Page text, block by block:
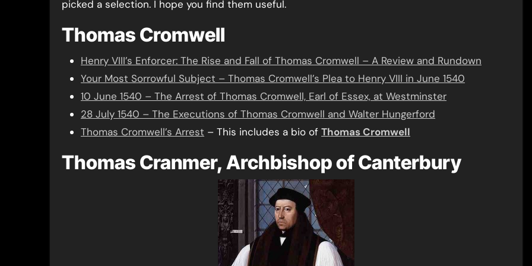
picked a selection. I hope you find them useful.
Thomas Cromwell
Henry VIII’s Enforcer: The Rise and Fall of Thomas Cromwell – A Review and Rundown
Your Most Sorrowful Subject – Thomas Cromwell’s Plea to Henry VIII in June 1540
10 June 1540 – The Arrest of Thomas Cromwell, Earl of Essex, at Westminster
28 July 1540 – The Executions of Thomas Cromwell and Walter Hungerford
Thomas Cromwell’s Arrest – This includes a bio of Thomas Cromwell
Thomas Cranmer, Archbishop of Canterbury